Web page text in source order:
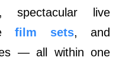
spectacular live
film sets, and
— all within one